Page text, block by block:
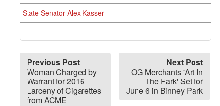
State Senator Alex Kasser
Previous Post
Woman Charged by
Warrant for 2016
Larceny of Cigarettes
from ACME
Next Post
OG Merchants 'Art In
The Park' Set for
June 6 in Binney Park